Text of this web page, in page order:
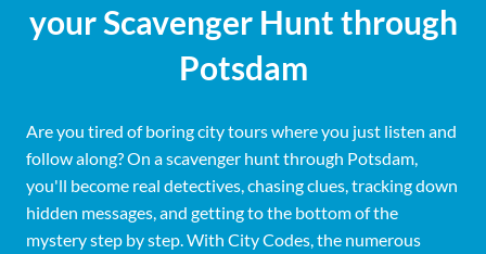
your Scavenger Hunt through
Potsdam
Are you tired of boring city tours where you just listen and
follow along? On a scavenger hunt through Potsdam,
you'll become real detectives, chasing clues, tracking down
hidden messages, and getting to the bottom of the
mystery step by step. With City Codes, the numerous